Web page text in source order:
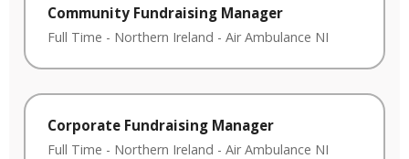
Community Fundraising Manager
Full Time - Northern Ireland - Air Ambulance NI
Corporate Fundraising Manager
Full Time - Northern Ireland - Air Ambulance NI